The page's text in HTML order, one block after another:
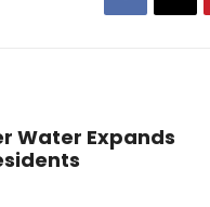
Water Expands